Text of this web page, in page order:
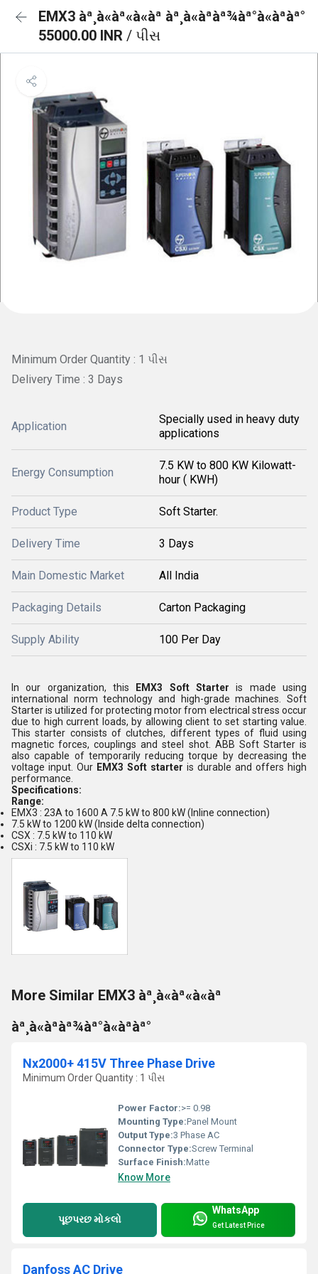
EMX3 àª¸à«àª«à«àª àª¸à«àªàª¾àª°à«àªàª°
55000.00 INR / પીસ
Minimum Order Quantity : 1 પીસ
Delivery Time : 3 Days
Application
Specially used in heavy duty
applications
Energy Consumption
7.5 KW to 800 KW Kilowatt-
hour ( KWH)
Product Type Soft Starter.
Delivery Time 3 Days
Main Domestic Market All India
Packaging Details Carton Packaging
Supply Ability 100 Per Day
In our organization, this EMX3 Soft Starter is made using
international norm technology and high-grade machines. Soft
Starter is utilized for protecting motor from electrical stress occur
due to high current loads, by allowing client to set starting value.
This starter consists of clutches, different types of fluid using
magnetic forces, couplings and steel shot. ABB Soft Starter is
also capable of temporarily reducing torque by decreasing the
voltage input. Our EMX3 Soft starter is durable and offers high
performance.
Specifications:
Range:
EMX3 : 23A to 1600 A 7.5 kW to 800 kW (Inline connection)
7.5 kW to 1200 kW (Inside delta connection)
CSX : 7.5 kW to 110 kW
CSXi : 7.5 kW to 110 kW
More Similar EMX3 àª¸à«àª«à«àª
àª¸à«àªàª¾àª°à«àªàª°
Nx2000+ 415V Three Phase Drive
Minimum Order Quantity : 1 પીસ
Power Factor:>= 0.98
Mounting Type:Panel Mount
Output Type:3 Phase AC
Connector Type:Screw Terminal
Surface Finish:Matte
Know More
પૂછપરછ મોકલો
WhatsApp
Get Latest Price
Danfoss AC Drive